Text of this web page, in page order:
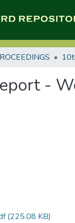
-
(225.08 KB)